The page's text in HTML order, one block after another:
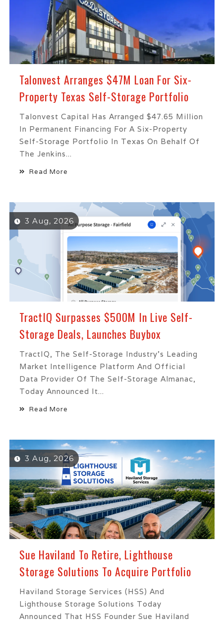
Talonvest Arranges $47M Loan For Six-
Property Texas Self-Storage Portfolio
Talonvest Capital Has Arranged $47.65 Million
In Permanent Financing For A Six-Property
Self-Storage Portfolio In Texas On Behalf Of
The Jenkins...
Read More
3 Aug, 2026
TractIQ Surpasses $500M In Live Self-
Storage Deals, Launches Buybox
TractIQ, The Self-Storage Industry's Leading
Market Intelligence Platform And Official
Data Provider Of The Self-Storage Almanac,
Today Announced It...
Read More
3 Aug, 2026
Sue Haviland To Retire, Lighthouse
Storage Solutions To Acquire Portfolio
Haviland Storage Services (HSS) And
Lighthouse Storage Solutions Today
Announced That HSS Founder Sue Haviland